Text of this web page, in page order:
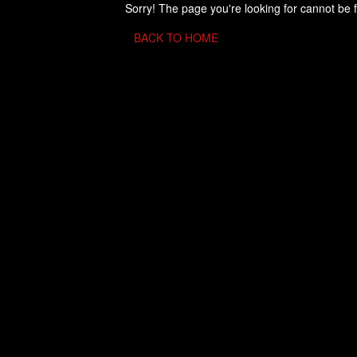
Sorry! The page you're looking for cannot be
BACK TO HOME